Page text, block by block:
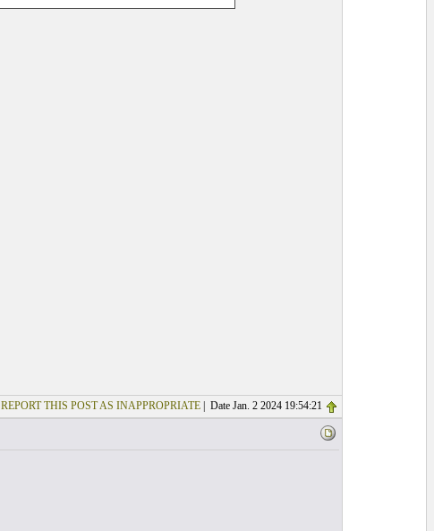
REPORT THIS POST AS INAPPROPRIATE| Date Jan. 2 2024 19:54:21